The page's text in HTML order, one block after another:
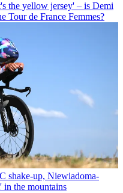
the yellow jersey' – is Demi
Tour de France Femmes?
shake-up, Niewiadoma-
in the mountains